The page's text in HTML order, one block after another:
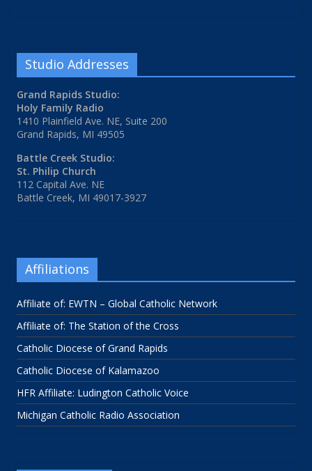
Studio Addresses
Grand Rapids Studio:
Holy Family Radio
1410 Plainfield Ave. NE, Suite 200
Grand Rapids, MI 49505
Battle Creek Studio:
St. Philip Church
112 Capital Ave. NE
Battle Creek, MI 49017-3927
Affiliations
Affiliate of: EWTN – Global Catholic Network
Affiliate of: The Station of the Cross
Catholic Diocese of Grand Rapids
Catholic Diocese of Kalamazoo
HFR Affiliate: Ludington Catholic Voice
Michigan Catholic Radio Association